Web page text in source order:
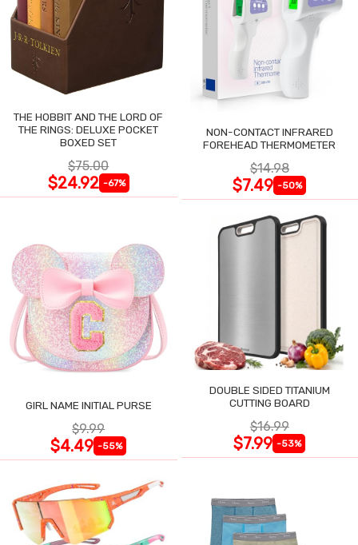
THE HOBBIT AND THE LORD OF
THE RINGS: DELUXE POCKET
BOXED SET
$75.00
$24.92 -67%
NON-CONTACT INFRARED
FOREHEAD THERMOMETER
$14.98
$7.49 -50%
GIRL NAME INITIAL PURSE
$9.99
$4.49 -55%
DOUBLE SIDED TITANIUM
CUTTING BOARD
$16.99
$7.99 -53%